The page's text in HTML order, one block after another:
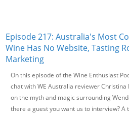
Episode 217: Australia's Most
Wine Has No Website, Tasting
Marketing
On this episode of the Wine Enthusiast
chat with WE Australia reviewer Christina
on the myth and magic surrounding
there a guest you want us to interview? A